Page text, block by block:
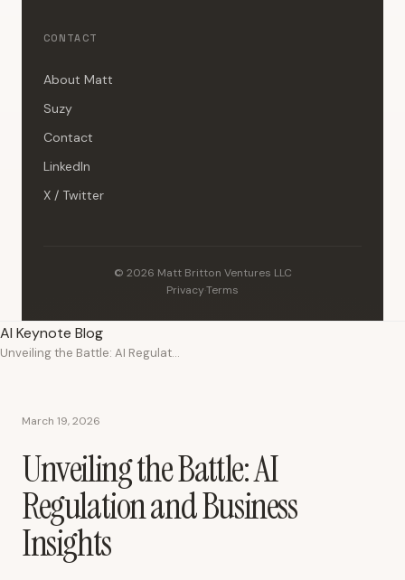
CONTACT
About Matt
Suzy
Contact
LinkedIn
X / Twitter
© 2026 Matt Britton Ventures LLC
Privacy·Terms
AI Keynote Blog
Unveiling the Battle: AI Regulation and Business Insights
March 19, 2026
Unveiling the Battle: AI
Regulation and Business
Insights